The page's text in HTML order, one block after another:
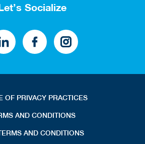
Socialize
OF PRIVACY PRACTICES
AND CONDITIONS
AND CONDITIONS